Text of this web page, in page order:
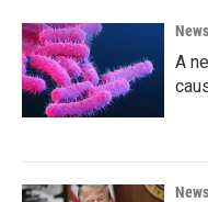
News
A
News